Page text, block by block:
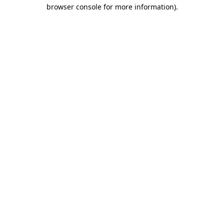
browser console for more information).